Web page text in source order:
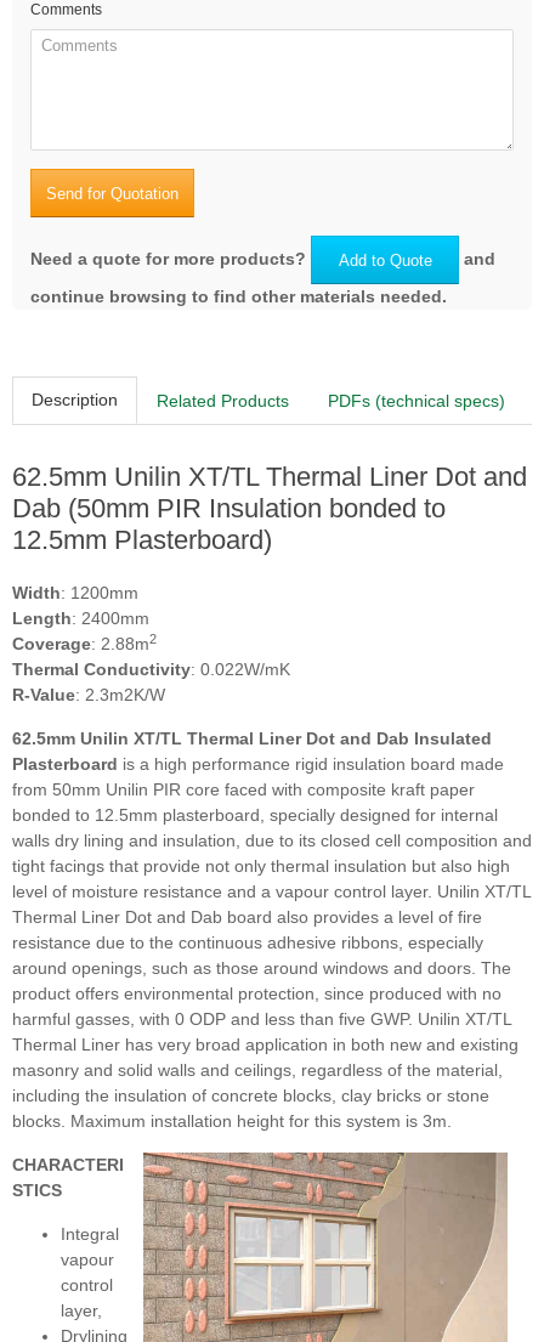
Comments
Send for Quotation
Need a quote for more products? Add to Quote
and
continue browsing to find other materials needed.
Description Related Products PDFs (technical specs)
62.5mm Unilin XT/TL Thermal Liner Dot and
Dab (50mm PIR Insulation bonded to
12.5mm Plasterboard)
Width: 1200mm
Length: 2400mm
Coverage: 2.88m2
Thermal Conductivity: 0.022W/mK
R-Value: 2.3m2K/W
62.5mm Unilin XT/TL Thermal Liner Dot and Dab Insulated
Plasterboard is a high performance rigid insulation board made
from 50mm Unilin PIR core faced with composite kraft paper
bonded to 12.5mm plasterboard, specially designed for internal
walls dry lining and insulation, due to its closed cell composition and
tight facings that provide not only thermal insulation but also high
level of moisture resistance and a vapour control layer. Unilin XT/TL
Thermal Liner Dot and Dab board also provides a level of fire
resistance due to the continuous adhesive ribbons, especially
around openings, such as those around windows and doors. The
product offers environmental protection, since produced with no
harmful gasses, with 0 ODP and less than five GWP. Unilin XT/TL
Thermal Liner has very broad application in both new and existing
masonry and solid walls and ceilings, regardless of the material,
including the insulation of concrete blocks, clay bricks or stone
blocks. Maximum installation height for this system is 3m.
CHARACTERI
STICS
Integral
vapour
control
layer,
Drylining